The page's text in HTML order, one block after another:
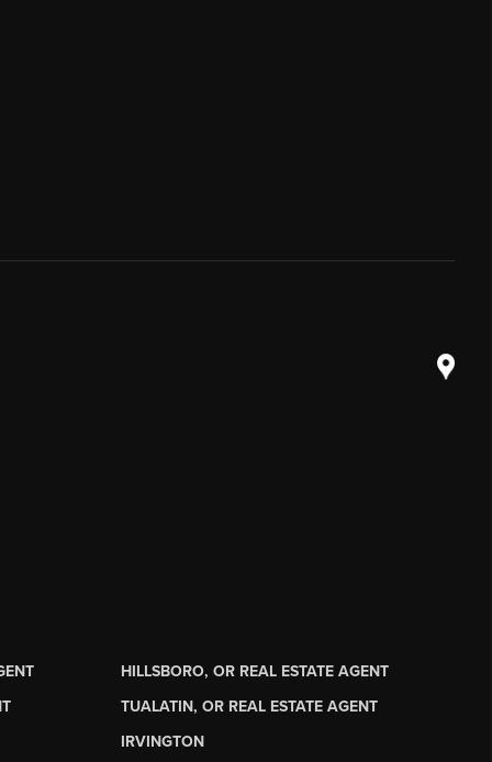
HILLSBORO, OR REAL ESTATE AGENT
TUALATIN, OR REAL ESTATE AGENT
IRVINGTON